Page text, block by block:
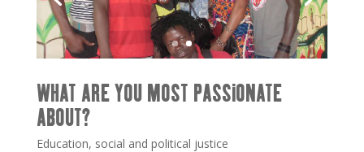
WHAT ARE YOU MOST PASSIONATE
ABOUT?
Education, social and political justice